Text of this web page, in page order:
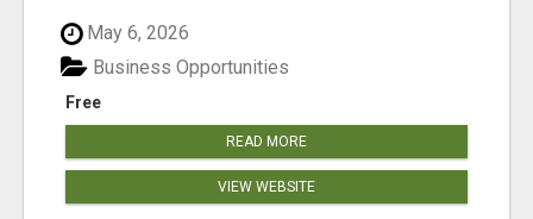
May 6, 2026
Free
Business Opportunities
READ MORE
VIEW WEBSITE